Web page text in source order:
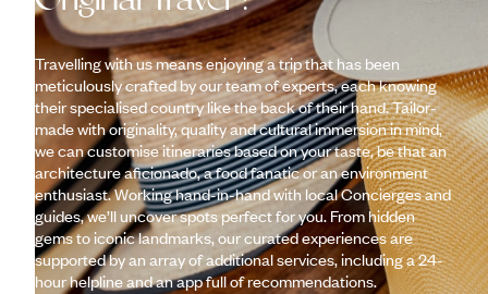
Travelling with us means enjoying a trip that has been
meticulously crafted by our team of experts, each knowing
their specialised country like the back of their hand. Tailor-
made with originality, quality and cultural immersion in mind,
we can customise itineraries based on your taste, be that an
architecture aficionado, a food fanatic or an environment
enthusiast. Working hand-in-hand with local Concierges and
guides, we’ll uncover spots perfect for you. From hidden
gems to iconic landmarks, our curated experiences are
supported by an array of additional services, including a 24-
hour helpline and an app full of recommendations.